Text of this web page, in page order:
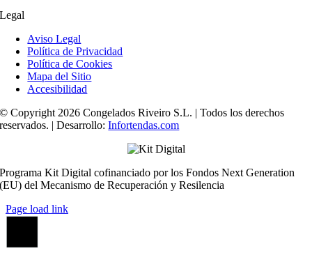
Legal
Aviso Legal
Política de Privacidad
Política de Cookies
Mapa del Sitio
Accesibilidad
© Copyright 2026 Congelados Riveiro S.L. | Todos los derechos
reservados. | Desarrollo:Infortendas.com
Programa Kit Digital cofinanciado por los Fondos Next Generation
(EU) del Mecanismo de Recuperación y Resilencia
Page load link
Ir
Arriba